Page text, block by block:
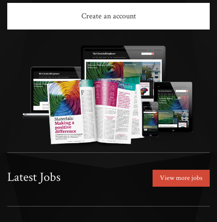
Create an account
Latest Jobs View more jobs